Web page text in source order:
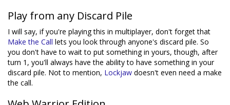
Play from any Discard Pile
I will say, if you're playing this in multiplayer, don't forget that
Make the Call lets you look through anyone's discard pile. So
you don't have to wait to put something in yours, though, after
turn 1, you'll always have the ability to have something in your
discard pile. Not to mention, Lockjaw doesn't even need a make
the call.